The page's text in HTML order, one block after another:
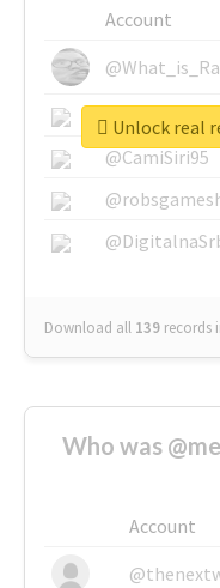
Account
@SkateChart
@CamiSiri95
Download all 139 records
Unlock real
Who was
Account